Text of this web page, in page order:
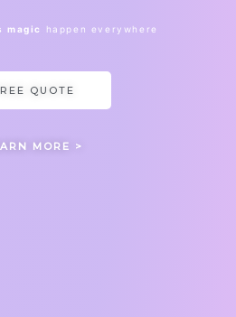
magic happen everywhere
QUOTE
MORE >